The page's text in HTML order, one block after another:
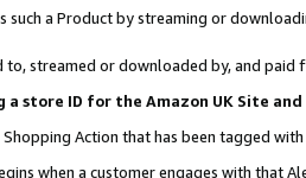
a Product by streaming or
streamed or downloaded by, and paid
store ID for the Amazon UK Site
Action that has been tagged with
when a customer engages with that